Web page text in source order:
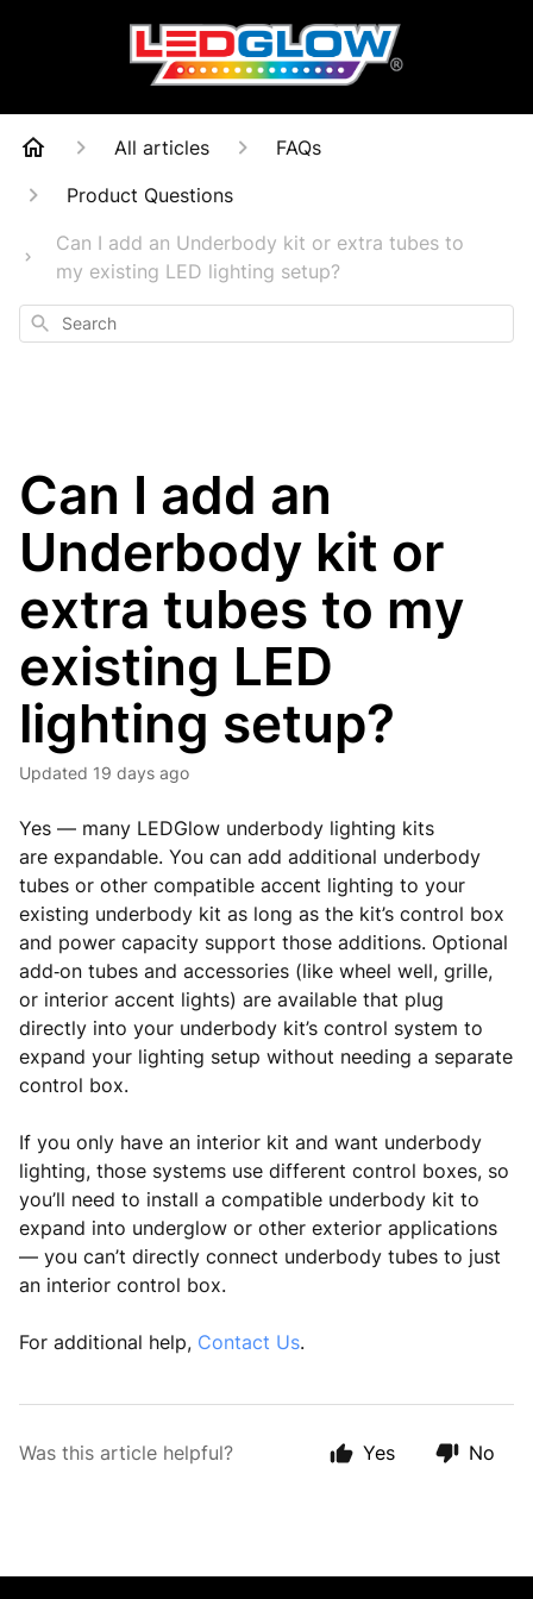
All articles
FAQs
Product Questions
Can I add an Underbody kit or extra tubes to
my existing LED lighting setup?
Search
Can I add an
Underbody kit or
extra tubes to my
existing LED
lighting setup?
Updated 19 days ago
Yes — many LEDGlow underbody lighting kits
are expandable. You can add additional underbody
tubes or other compatible accent lighting to your
existing underbody kit as long as the kit’s control box
and power capacity support those additions. Optional
add‑on tubes and accessories (like wheel well, grille,
or interior accent lights) are available that plug
directly into your underbody kit’s control system to
expand your lighting setup without needing a separate
control box.
If you only have an interior kit and want underbody
lighting, those systems use different control boxes, so
you’ll need to install a compatible underbody kit to
expand into underglow or other exterior applications
— you can’t directly connect underbody tubes to just
an interior control box.
For additional help, Contact Us.
Was this article helpful? Yes No